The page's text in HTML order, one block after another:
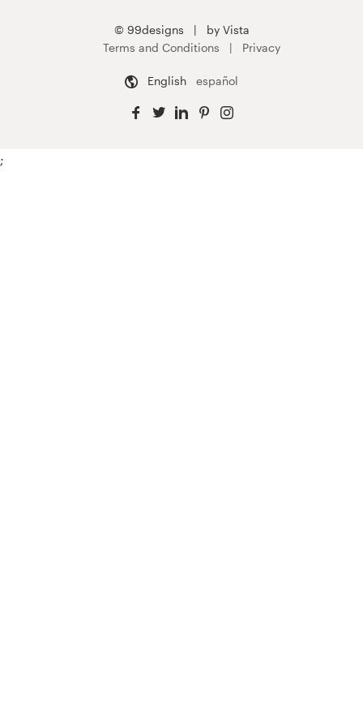
© 99designs
by Vista
Terms and Conditions
Privacy
English español
;